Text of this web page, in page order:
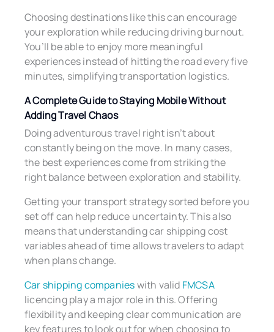
Choosing destinations like this can encourage
your exploration while reducing driving burnout.
You’ll be able to enjoy more meaningful
experiences instead of hitting the road every five
minutes, simplifying transportation logistics.
A Complete Guide to Staying Mobile Without
Adding Travel Chaos
Doing adventurous travel right isn’t about
constantly being on the move. In many cases,
the best experiences come from striking the
right balance between exploration and stability.
Getting your transport strategy sorted before you
set off can help reduce uncertainty. This also
means that understanding car shipping cost
variables ahead of time allows travelers to adapt
when plans change.
Car shipping companieswith valid FMCSA
licencing play a major role in this. Offering
flexibility and keeping clear communication are
key features to look out for when choosing to